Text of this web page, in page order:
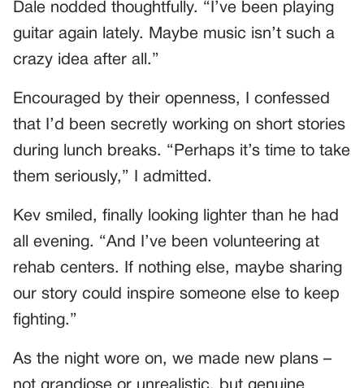
Dale nodded thoughtfully. “I’ve been playing
guitar again lately. Maybe music isn’t such a
crazy idea after all.”
Encouraged by their openness, I confessed
that I’d been secretly working on short stories
during lunch breaks. “Perhaps it’s time to take
them seriously,” I admitted.
Kev smiled, finally looking lighter than he had
all evening. “And I’ve been volunteering at
rehab centers. If nothing else, maybe sharing
our story could inspire someone else to keep
fighting.”
As the night wore on, we made new plans –